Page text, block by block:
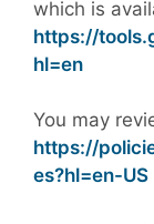
which is
https://
hl=en
You may
https://
es?hl=en-US